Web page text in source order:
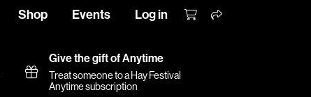
Shop Events Log in
Give the gift of Anytime
Treat someone to a Hay Festival
Anytime subscription